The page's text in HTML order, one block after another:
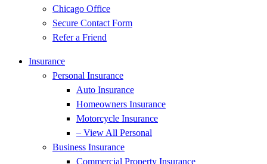
Chicago Office
Secure Contact Form
Refer a Friend
Insurance
Personal Insurance
Auto Insurance
Homeowners Insurance
Motorcycle Insurance
– View All Personal
Business Insurance
Commercial Property Insurance